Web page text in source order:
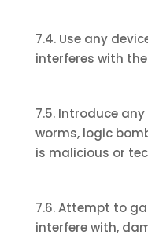
7.4. Use any
interferes with
7.5. Introduce
worms, logic
is malicious or
7.6. Attempt to
interfere with,